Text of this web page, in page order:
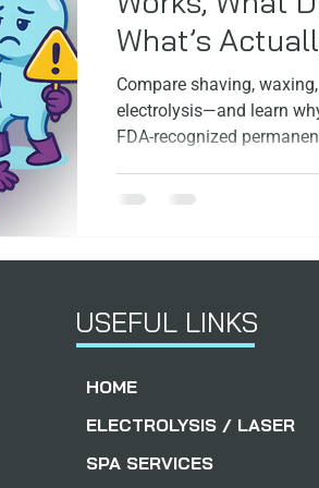
FoundersStory
What’s
Compare shaving,
electrolysis—and learn
FDA‑recognized
USEFUL LINKS
HOME
ELECTROLYSIS / LASER
SPA SERVICES